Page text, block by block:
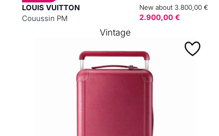
LOUIS VUITTON
Couussin PM
New about 3.800,00 €
2.900,00 €
Vintage